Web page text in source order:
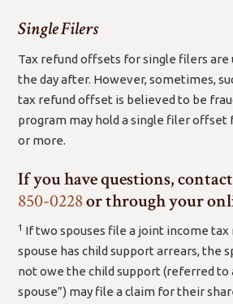
Single Filers
Tax refund offsets for single filers are
the day after. However, sometimes,
tax refund offset is believed to be
program may hold a single filer offset
or more.
If you have questions,
850-0228or through your
1 If two spouses file a joint income tax
spouse has child support arrears, the
not owe the child support (referred to
spouse”) may file a claim for their